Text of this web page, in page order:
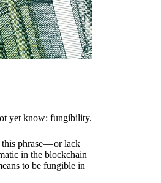
yet know: fungibility.
phrase — or lack
in the blockchain
to be fungible in